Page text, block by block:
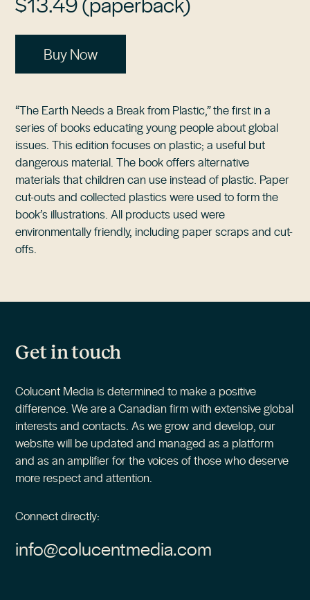
Buy Now
“The Earth Needs a Break from Plastic,” the first in a
series of books educating young people about global
issues. This edition focuses on plastic; a useful but
dangerous material. The book offers alternative
materials that children can use instead of plastic. Paper
cut-outs and collected plastics were used to form the
book’s illustrations. All products used were
environmentally friendly, including paper scraps and cut-
offs.
Get in touch
Colucent Media is determined to make a positive
difference. We are a Canadian firm with extensive global
interests and contacts. As we grow and develop, our
website will be updated and managed as a platform
and as an amplifier for the voices of those who deserve
more respect and attention.
Connect directly:
info@colucentmedia.com